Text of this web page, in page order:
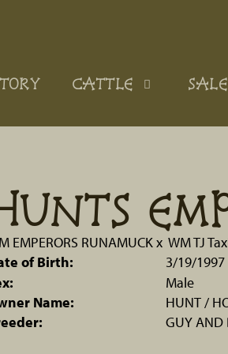
CATTLE
EMPERORS RUNAMUCKx WM TJ
of Birth:
3/19/1997
Male
Name:
HUNT /
GUY AND